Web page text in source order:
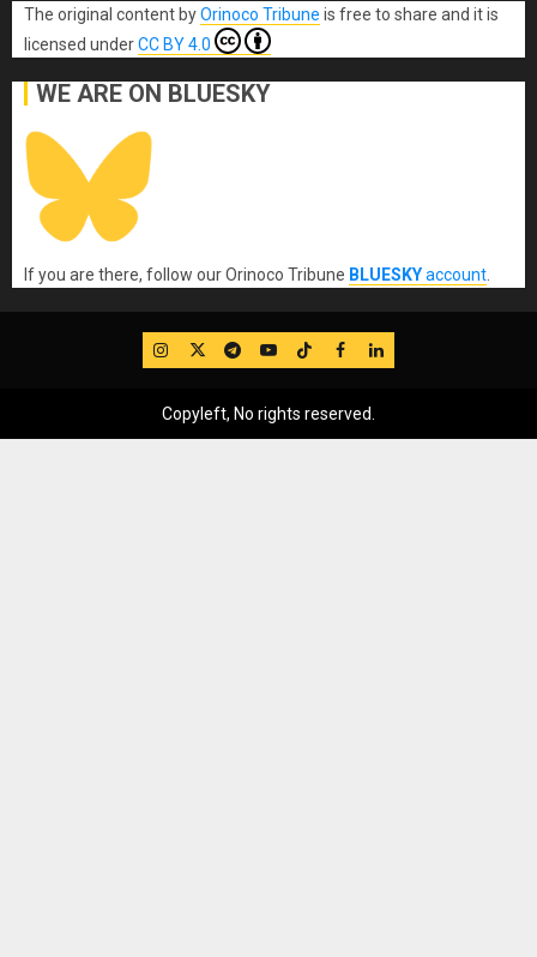
The original content byOrinoco Tribune is free to share and it is
licensed underCC BY 4.0
WE ARE ON BLUESKY
If you are there, follow our Orinoco Tribune BLUESKYaccount
IG TwitterTelegram
YouTube
TikTok
FB LinkedIn
Copyleft, No rights reserved.